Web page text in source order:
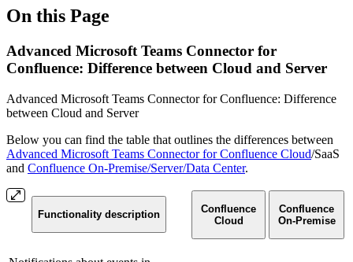
On this Page
Advanced Microsoft Teams Connector for
Confluence: Difference between Cloud and Server
Advanced Microsoft Teams Connector for Confluence: Difference
between Cloud and Server
Below you can find the table that outlines the differences between
Advanced Microsoft Teams Connector for Confluence Cloud/SaaS
and Confluence On-Premise/Server/Data Center.
Functionality description
Confluence
Cloud
Confluence
On-Premise